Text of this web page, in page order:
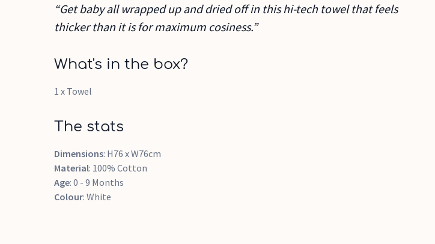
“Get baby all wrapped up and dried off in this hi-tech towel that feels
thicker than it is for maximum cosiness.”
What's in the box?
1 x Towel
The stats
Dimensions: H76 x W76cm
Material: 100% Cotton
Age: 0 - 9 Months
Colour: White